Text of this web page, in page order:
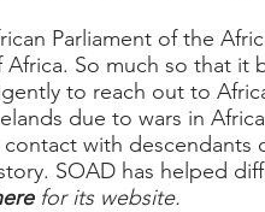
Parliament of the
So much so that it
to reach out to
due to wars in
with
SOAD has helped
for its website.